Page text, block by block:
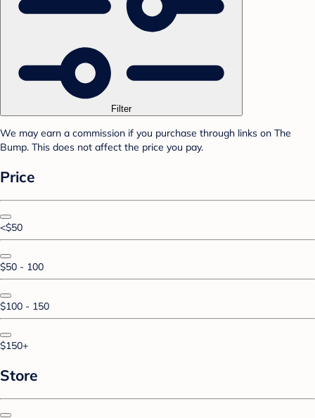
Filter
We may earn a commission if you purchase through links on The
Bump. This does not affect the price you pay.
Price
<$50
$50 - 100
$100 - 150
$150+
Store